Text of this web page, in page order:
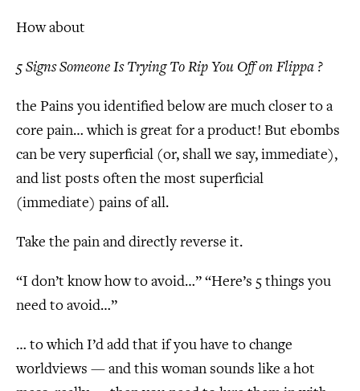
How about
5 Signs Someone Is Trying To Rip You Off on Flippa ?
the Pains you identified below are much closer to a
core pain… which is great for a product! But ebombs
can be very superficial (or, shall we say, immediate),
and list posts often the most superficial
(immediate) pains of all.
Take the pain and directly reverse it.
“I don’t know how to avoid…” “Here’s 5 things you
need to avoid…”
… to which I’d add that if you have to change
worldviews — and this woman sounds like a hot